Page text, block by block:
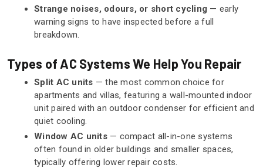
Strange noises, odours, or short cycling — early
warning signs to have inspected before a full
breakdown.
Types of AC Systems We Help You Repair
Split AC units — the most common choice for
apartments and villas, featuring a wall-mounted indoor
unit paired with an outdoor condenser for efficient and
quiet cooling.
Window AC units— compact all-in-one systems
often found in older buildings and smaller spaces,
typically offering lower repair costs.